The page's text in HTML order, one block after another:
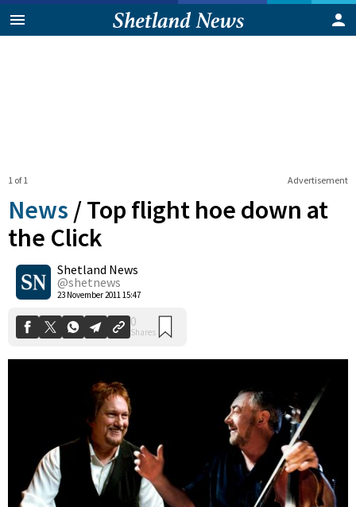
Advertisement
1 of 1
News /Top flight hoe down at
the Click
Shetland News
@shetnews
23 November 2011 15:47
0
Shares